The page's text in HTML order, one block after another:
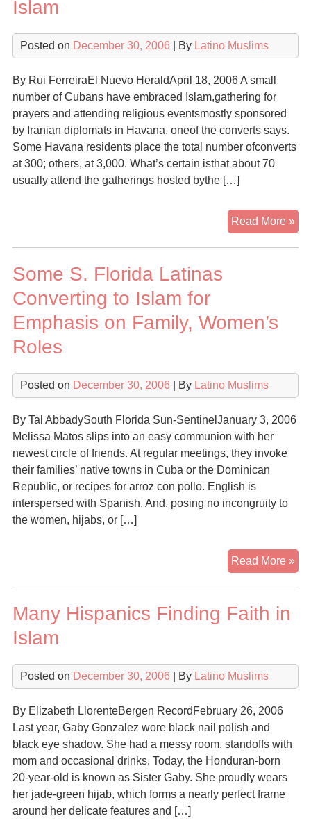
Islam
Posted on December 30, 2006 | By Latino Muslims
By Rui FerreiraEl Nuevo HeraldApril 18, 2006 A small
number of Cubans have embraced Islam,gathering for
prayers and attending religious eventsmostly sponsored
by Iranian diplomats in Havana, oneof the converts says.
Some Havana residents place the total number ofconverts
at 300; others, at 3,000. What’s certain isthat about 70
usually attend the gatherings hosted bythe […]
Read More »
Some S. Florida Latinas
Converting to Islam for
Emphasis on Family, Women’s
Roles
Posted on December 30, 2006 | By Latino Muslims
By Tal AbbadySouth Florida Sun-SentinelJanuary 3, 2006
Melissa Matos slips into an easy communion with her
newest circle of friends. At regular meetings, they invoke
their families’ native towns in Cuba or the Dominican
Republic, or recipes for arroz con pollo. English is
interspersed with Spanish. And, posing no incongruity to
the women, hijabs, or […]
Read More »
S.
Many Hispanics Finding Faith in
Islam
Posted on December 30, 2006 | By Latino Muslims
By Elizabeth LlorenteBergen RecordFebruary 26, 2006
Last year, Gaby Gonzalez wore black nail polish and
black eye shadow. She had a messy room, standoffs with
mom and occasional drinks. Today, the Honduran-born
20-year-old is known as Sister Gaby. She proudly wears
her jade-green hijab, which forms a nearly perfect frame
around her delicate features and […]